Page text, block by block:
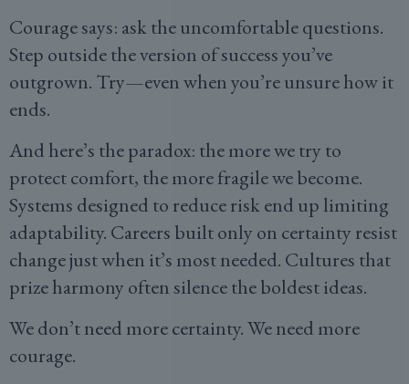
Courage says: ask the uncomfortable questions.
Step outside the version of success you’ve
outgrown. Try—even when you’re unsure how it
ends.
And here’s the paradox: the more we try to
protect comfort, the more fragile we become.
Systems designed to reduce risk end up limiting
adaptability. Careers built only on certainty resist
change just when it’s most needed. Cultures that
prize harmony often silence the boldest ideas.
We don’t need more certainty. We need more
courage.